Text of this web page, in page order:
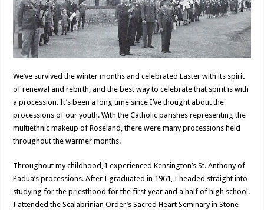
We’ve survived the winter months and celebrated Easter with its spirit
of renewal and rebirth, and the best way to celebrate that spirit is with
a procession. It’s been a long time since I’ve thought about the
processions of our youth. With the Catholic parishes representing the
multiethnic makeup of Roseland, there were many processions held
throughout the warmer months.
Throughout my childhood, I experienced Kensington’s St. Anthony of
Padua’s processions. After I graduated in 1961, I headed straight into
studying for the priesthood for the first year and a half of high school.
I attended the Scalabrinian Order’s Sacred Heart Seminary in Stone